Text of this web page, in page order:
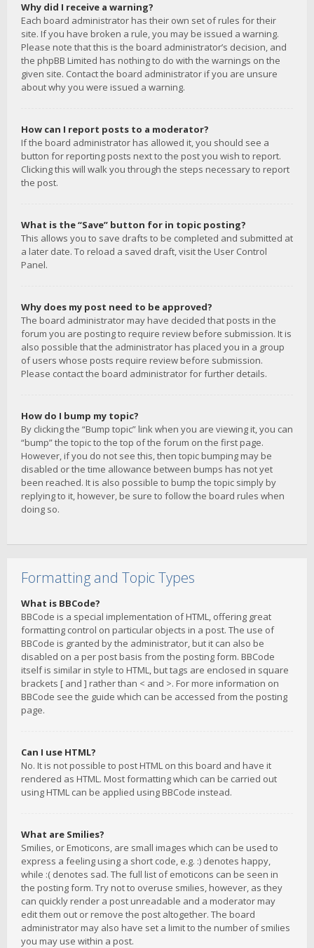
Why did I receive a warning?
Each board administrator has their own set of rules for their
site. If you have broken a rule, you may be issued a warning.
Please note that this is the board administrator’s decision, and
the phpBB Limited has nothing to do with the warnings on the
given site. Contact the board administrator if you are unsure
about why you were issued a warning.
How can I report posts to a moderator?
If the board administrator has allowed it, you should see a
button for reporting posts next to the post you wish to report.
Clicking this will walk you through the steps necessary to report
the post.
What is the “Save” button for in topic posting?
This allows you to save drafts to be completed and submitted at
a later date. To reload a saved draft, visit the User Control
Panel.
Why does my post need to be approved?
The board administrator may have decided that posts in the
forum you are posting to require review before submission. It is
also possible that the administrator has placed you in a group
of users whose posts require review before submission.
Please contact the board administrator for further details.
How do I bump my topic?
By clicking the “Bump topic” link when you are viewing it, you can
“bump” the topic to the top of the forum on the first page.
However, if you do not see this, then topic bumping may be
disabled or the time allowance between bumps has not yet
been reached. It is also possible to bump the topic simply by
replying to it, however, be sure to follow the board rules when
doing so.
Formatting and Topic Types
What is BBCode?
BBCode is a special implementation of HTML, offering great
formatting control on particular objects in a post. The use of
BBCode is granted by the administrator, but it can also be
disabled on a per post basis from the posting form. BBCode
itself is similar in style to HTML, but tags are enclosed in square
brackets [ and ] rather than < and >. For more information on
BBCode see the guide which can be accessed from the posting
page.
Can I use HTML?
No. It is not possible to post HTML on this board and have it
rendered as HTML. Most formatting which can be carried out
using HTML can be applied using BBCode instead.
What are Smilies?
Smilies, or Emoticons, are small images which can be used to
express a feeling using a short code, e.g. :) denotes happy,
while :( denotes sad. The full list of emoticons can be seen in
the posting form. Try not to overuse smilies, however, as they
can quickly render a post unreadable and a moderator may
edit them out or remove the post altogether. The board
administrator may also have set a limit to the number of smilies
you may use within a post.